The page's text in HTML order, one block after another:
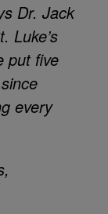
Dr. Jack
Luke’s
put five
every